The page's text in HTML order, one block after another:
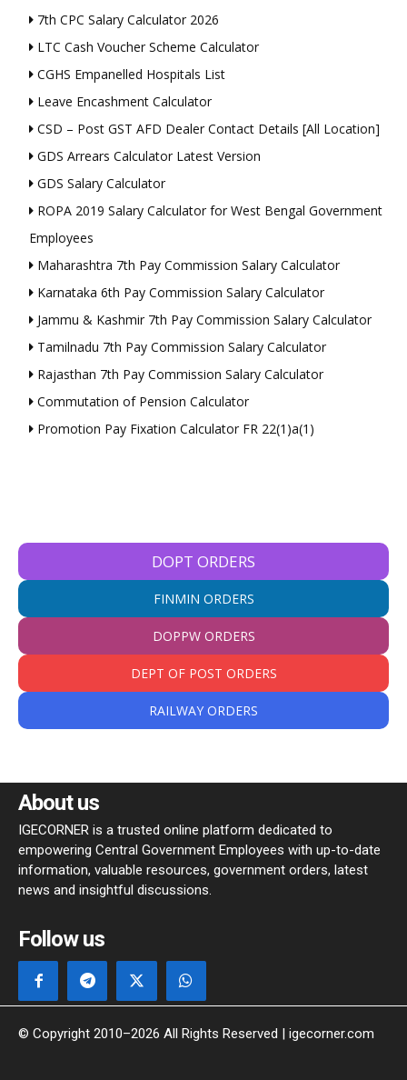
7th CPC Salary Calculator 2026
LTC Cash Voucher Scheme Calculator
CGHS Empanelled Hospitals List
Leave Encashment Calculator
CSD – Post GST AFD Dealer Contact Details [All Location]
GDS Arrears Calculator Latest Version
GDS Salary Calculator
ROPA 2019 Salary Calculator for West Bengal Government
Employees
Maharashtra 7th Pay Commission Salary Calculator
Karnataka 6th Pay Commission Salary Calculator
Jammu & Kashmir 7th Pay Commission Salary Calculator
Tamilnadu 7th Pay Commission Salary Calculator
Rajasthan 7th Pay Commission Salary Calculator
Commutation of Pension Calculator
Promotion Pay Fixation Calculator FR 22(1)a(1)
DOPT ORDERS
FINMIN ORDERS
DOPPW ORDERS
DEPT OF POST ORDERS
RAILWAY ORDERS
About us
IGECORNER is a trusted online platform dedicated to
empowering Central Government Employees with up-to-date
information, valuable resources, government orders, latest
news and insightful discussions.
Follow us
© Copyright 2010–2026 All Rights Reserved | igecorner.com